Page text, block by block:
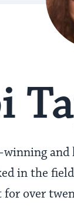
in the
over